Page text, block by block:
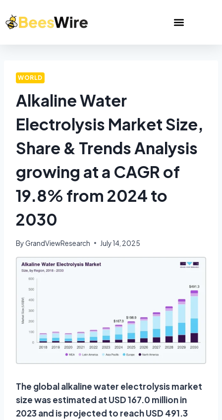
WORLD
Alkaline Water
Electrolysis Market Size,
Share & Trends Analysis
growing at a CAGR of
19.8% from 2024 to
2030
ByGrandViewResearch July 14, 2025
The global alkaline water electrolysis market
size was estimated at USD 167.0 million in
2023 and is projected to reach USD 491.3